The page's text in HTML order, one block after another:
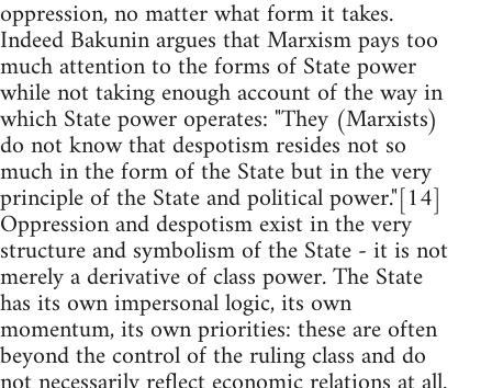
oppression, no matter what form it takes.
Indeed Bakunin argues that Marxism pays too
much attention to the forms of State power
while not taking enough account of the way in
which State power operates: "They (Marxists)
do not know that despotism resides not so
much in the form of the State but in the very
principle of the State and political power."[14]
Oppression and despotism exist in the very
structure and symbolism of the State - it is not
merely a derivative of class power. The State
has its own impersonal logic, its own
momentum, its own priorities: these are often
beyond the control of the ruling class and do